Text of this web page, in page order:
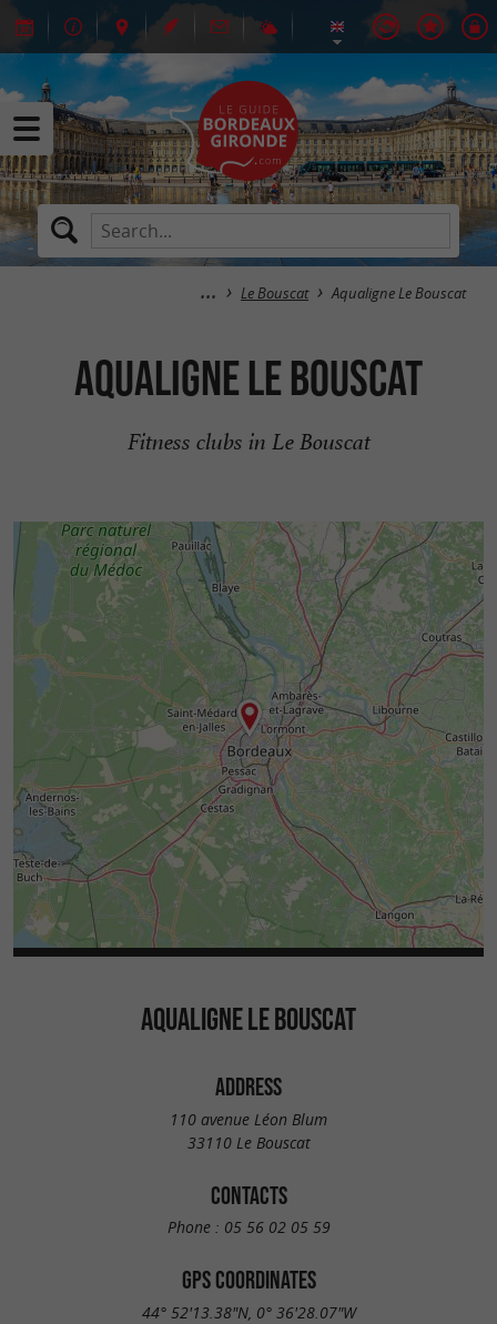
Le Bouscat Aqualigne Le Bouscat
Aqualigne Le Bouscat
Fitness clubs in Le Bouscat
AQUALIGNE LE BOUSCAT
ADDRESS
110 avenue Léon Blum
33110 Le Bouscat
CONTACTS
Phone : 05 56 02 05 59
GPS COORDINATES
44° 52'13.38"N, 0° 36'28.07"W